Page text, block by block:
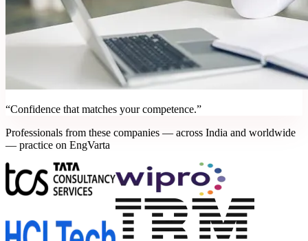
“Confidence that matches your competence.”
Professionals from these companies — across India and worldwide
— practice on EngVarta